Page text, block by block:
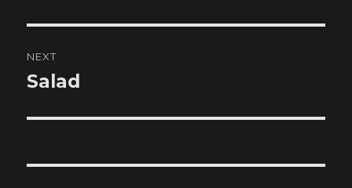
NEXT
Next
Salad